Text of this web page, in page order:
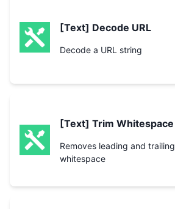
[Text] Decode URL
Decode a URL string
[Text] Trim Whitespace
Removes leading and trailing
whitespace